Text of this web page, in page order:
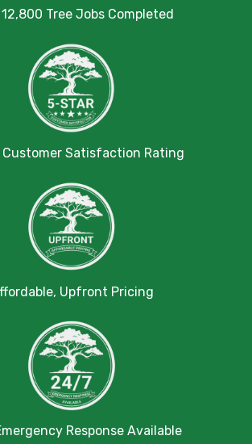
12,800 Tree Jobs Completed
Satisfaction Rating
Upfront Pricing
Response Available